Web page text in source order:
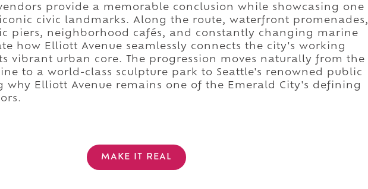
provide a memorable conclusion while showcasing one
civic landmarks. Along the route, waterfront promenades,
piers, neighborhood cafés, and constantly changing marine
how Elliott Avenue seamlessly connects the city's working
vibrant urban core. The progression moves naturally from the
to a world-class sculpture park to Seattle's renowned public
why Elliott Avenue remains one of the Emerald City's defining
MAKE IT REAL